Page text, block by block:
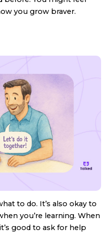
you grow braver.
to do. It’s also okay to
you’re learning. When
good to ask for help